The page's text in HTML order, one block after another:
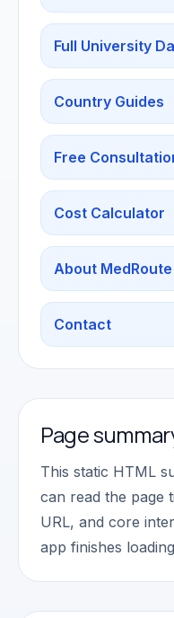
Full University
Country Guides
Free
Cost Calculator
About MedRoute
Contact
Page
This static HTML
can read the page
URL, and core
app finishes